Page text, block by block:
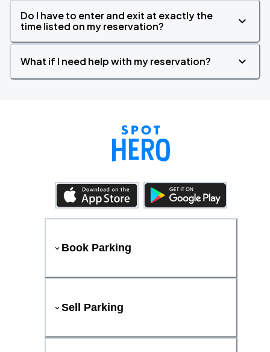
Do I have to enter and exit at exactly the
time listed on my reservation?
What if I need help with my reservation?
Book Parking
Sell Parking